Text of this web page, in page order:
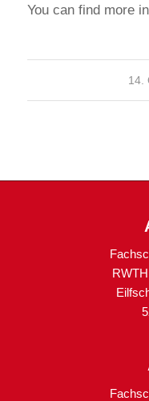
You can find more
14.